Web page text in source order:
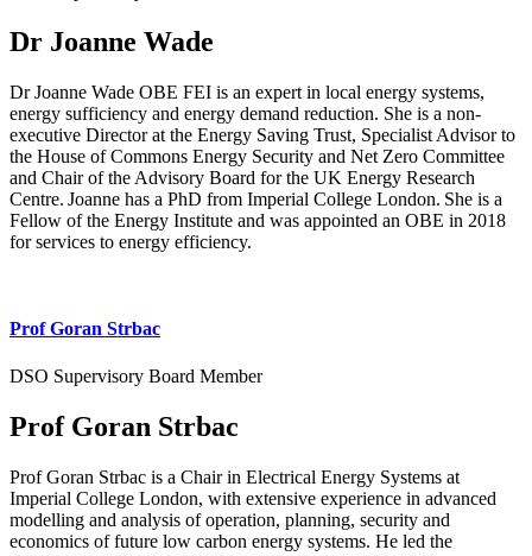
Dr Joanne Wade
Dr Joanne Wade OBE FEI is an expert in local energy systems,
energy sufficiency and energy demand reduction. She is a non-
executive Director at the Energy Saving Trust, Specialist Advisor to
the House of Commons Energy Security and Net Zero Committee
and Chair of the Advisory Board for the UK Energy Research
Centre. Joanne has a PhD from Imperial College London. She is a
Fellow of the Energy Institute and was appointed an OBE in 2018
for services to energy efficiency.
Prof Goran Strbac
DSO Supervisory Board Member
Prof Goran Strbac
Prof Goran Strbac is a Chair in Electrical Energy Systems at
Imperial College London, with extensive experience in advanced
modelling and analysis of operation, planning, security and
economics of future low carbon energy systems. He led the